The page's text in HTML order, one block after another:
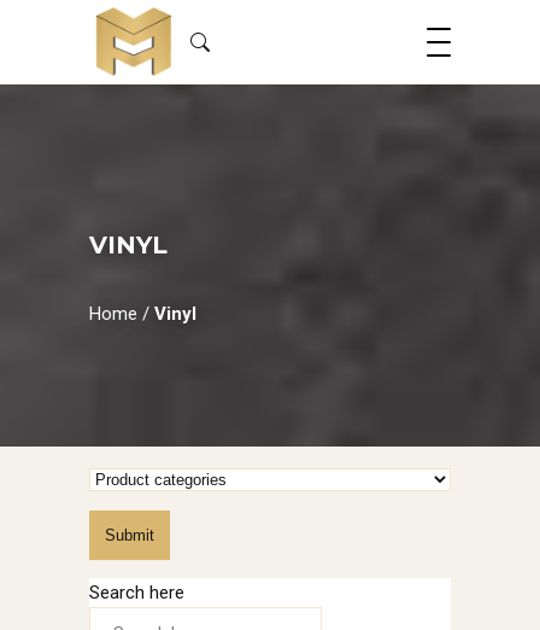
VINYL
Home / Vinyl
Submit
Search here